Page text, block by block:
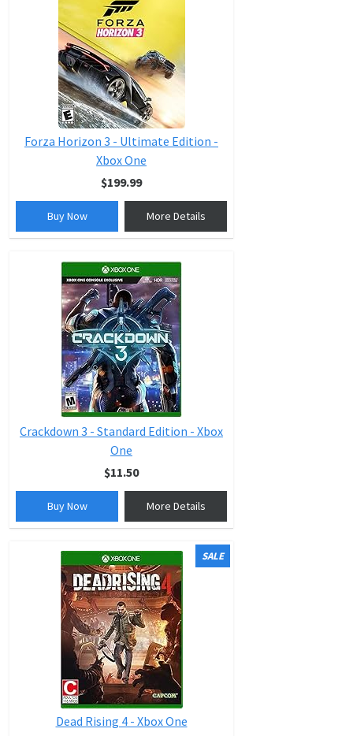
Forza Horizon 3 - Ultimate Edition -
Xbox One
$199.99
Buy Now More Details
Crackdown 3 - Standard Edition - Xbox
One
$11.50
Buy Now More Details
SALE
Dead Rising 4 - Xbox One